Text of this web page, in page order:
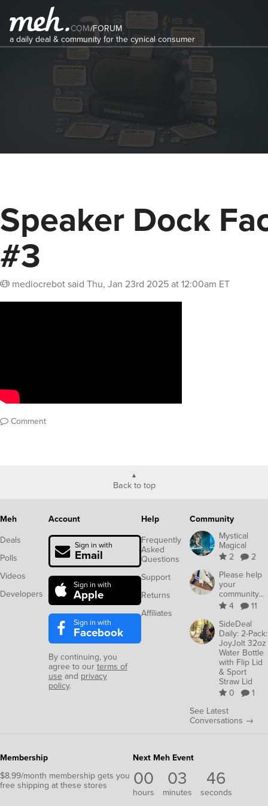
COM/FORUM
a daily deal & community for the cynical consumer
Speaker Dock
#3
mediocrebotsaid Thu, Jan 23rd 2025 at 12:00am ET
Comment
Back to top
Meh
Deals
Polls
Videos
Developers
Account
Sign in with
Email
Sign in with
Apple
Sign in with
Facebook
By continuing, you
agree to our terms of
use and privacy
policy.
Help
Frequently
Asked
Questions
Support
Returns
Affiliates
Community
Mystical
Magical
2
2
Please help
your
community...
4
11
SideDeal
Daily: 2-Pack:
JoyJolt 32oz
Water Bottle
with Flip Lid
& Sport
Straw Lid
0
1
See Latest
Conversations →
Membership
$8.99/month membership gets you
free shipping at these stores
Next Meh Event
00
hours
03
minutes
46
seconds